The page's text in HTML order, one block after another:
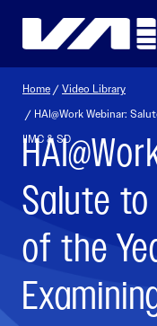
Home /Video Library
/ HAI@Work Webinar:
IIMC & SD
Salute
of the